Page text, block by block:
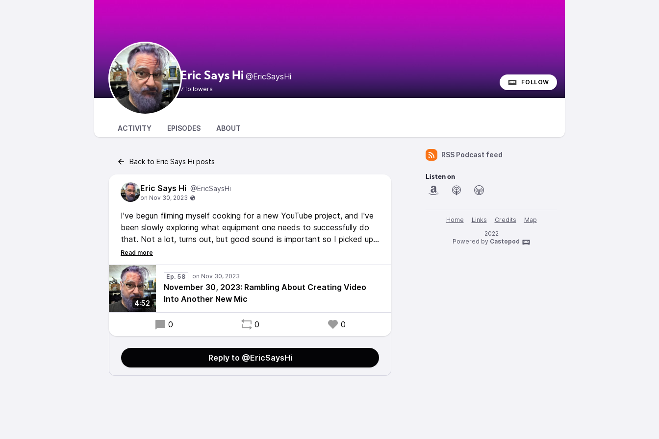
Eric Says Hi @EricSaysHi
7 followers
FOLLOW
ACTIVITY EPISODES ABOUT
Back to Eric Says Hi posts
Eric Says Hi @EricSaysHi
I've begun filming myself cooking for a new YouTube project, and I've
been slowly exploring what equipment one needs to successfully do
that. Not a lot, turns out, but good sound is important so I picked up
a wireless lapel mic set for my phone and used it for the first time to
record this short episode. Note to self: don't let your beard rub on it
next time.
4:52
Ep. 58
November 30, 2023: Rambling About Creating Video
Into Another New Mic
0 0 0
Reply to @EricSaysHi
RSS Podcast feed
Listen on
Home Links Credits
Map
2022
Powered by Castopod